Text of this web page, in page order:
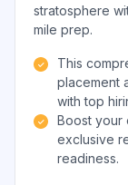
stratosphere
mile prep.
This
placement
with top
Boost your
exclusive
readiness.